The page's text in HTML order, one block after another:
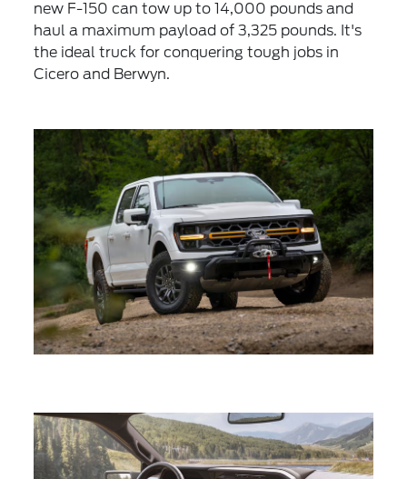
new F-150 can tow up to 14,000 pounds and
haul a maximum payload of 3,325 pounds. It's
the ideal truck for conquering tough jobs in
Cicero and Berwyn.